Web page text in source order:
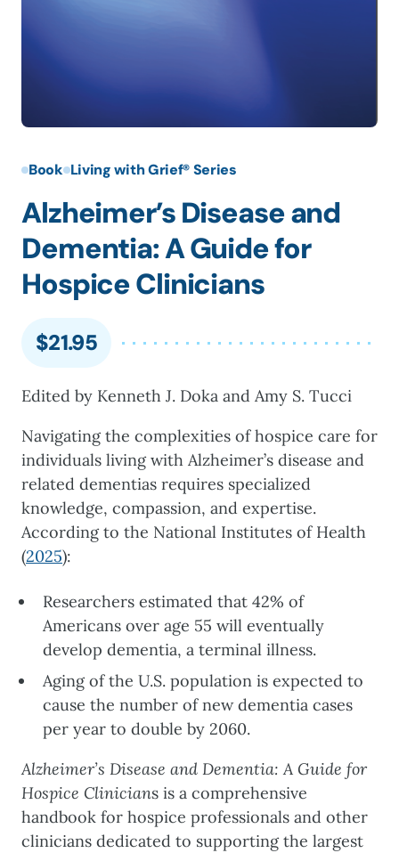
Book Living with Grief® Series
Alzheimer’s Disease and
Dementia: A Guide for
Hospice Clinicians
$21.95
Edited by Kenneth J. Doka and Amy S. Tucci
Navigating the complexities of hospice care for
individuals living with Alzheimer’s disease and
related dementias requires specialized
knowledge, compassion, and expertise.
According to the National Institutes of Health
(2025):
Researchers estimated that 42% of
Americans over age 55 will eventually
develop dementia, a terminal illness.
Aging of the U.S. population is expected to
cause the number of new dementia cases
per year to double by 2060.
Alzheimer’s Disease and Dementia: A Guide for
Hospice Clinicians is a comprehensive
handbook for hospice professionals and other
clinicians dedicated to supporting the largest